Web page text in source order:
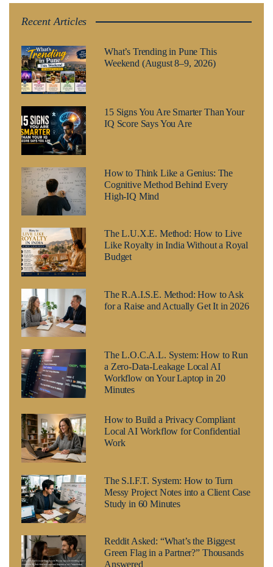
Recent Articles
What’s Trending in Pune This
Weekend (August 8–9, 2026)
15 Signs You Are Smarter Than Your
IQ Score Says You Are
How to Think Like a Genius: The
Cognitive Method Behind Every
High-IQ Mind
The L.U.X.E. Method: How to Live
Like Royalty in India Without a Royal
Budget
The R.A.I.S.E. Method: How to Ask
for a Raise and Actually Get It in 2026
The L.O.C.A.L. System: How to Run
a Zero-Data-Leakage Local AI
Workflow on Your Laptop in 20
Minutes
How to Build a Privacy Compliant
Local AI Workflow for Confidential
Work
The S.I.F.T. System: How to Turn
Messy Project Notes into a Client Case
Study in 60 Minutes
Reddit Asked: “What’s the Biggest
Green Flag in a Partner?” Thousands
Answered